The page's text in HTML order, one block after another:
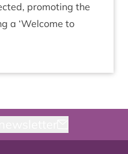
pro­mot­ing the
a ‘Wel­come to